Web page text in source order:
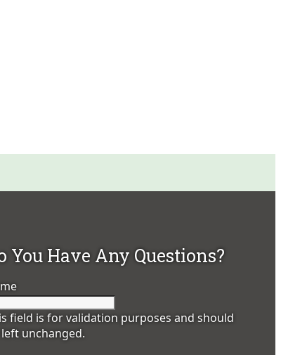
You Have Any Questions?
field is for validation purposes and should
unchanged.